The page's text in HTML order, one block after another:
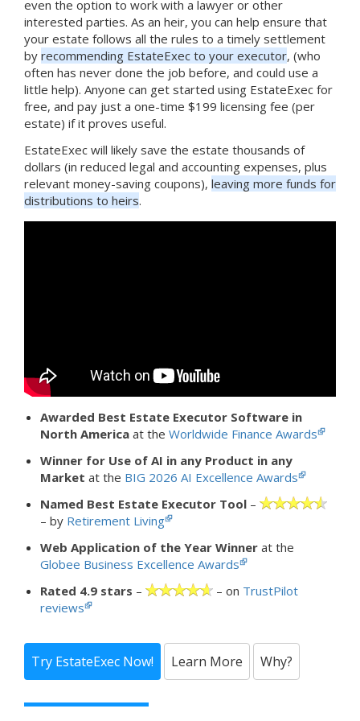
even the option to work with a lawyer or other
interested parties. As an heir, you can help ensure that
your estate follows all the rules to a timely settlement
by recommending EstateExec to your executor, (who
often has never done the job before, and could use a
little help). Anyone can get started using EstateExec for
free, and pay just a one-time $199 licensing fee (per
estate) if it proves useful.
EstateExec will likely save the estate thousands of
dollars (in reduced legal and accounting expenses, plus
relevant money-saving coupons), leaving more funds for
distributions to heirs.
Awarded Best Estate Executor Software in
North America at the Worldwide Finance Awards
Winner for Use of AI in any Product in any
Market at the BIG 2026 AI Excellence Awards
Named Best Estate Executor Tool –
– by Retirement Living
Web Application of the Year Winner at the
Globee Business Excellence Awards
Rated 4.9 stars – – on TrustPilot
reviews
Try EstateExec Now! Learn More Why?